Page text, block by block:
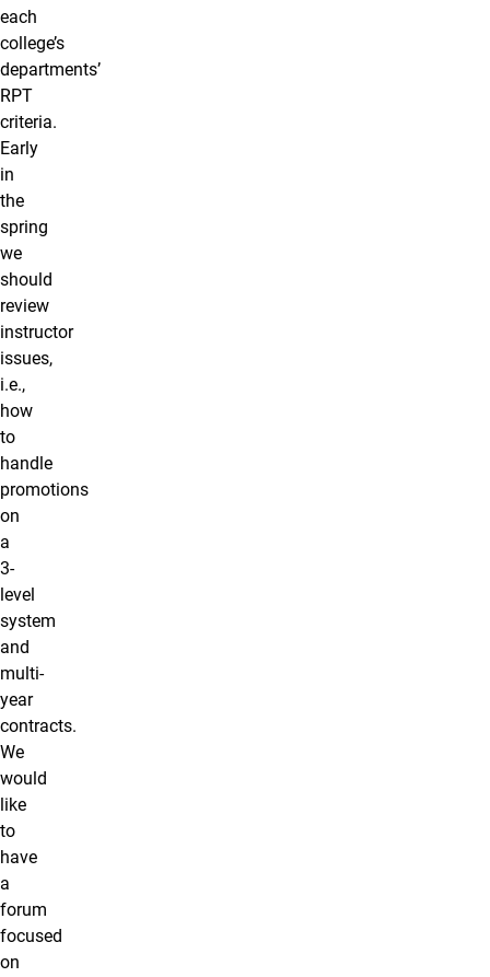
each
college’s
departments’
RPT
criteria.
Early
in
the
spring
we
should
review
instructor
issues,
i.e.,
how
to
handle
promotions
on
a
3-
level
system
and
multi-
year
contracts.
We
would
like
to
have
a
forum
focused
on